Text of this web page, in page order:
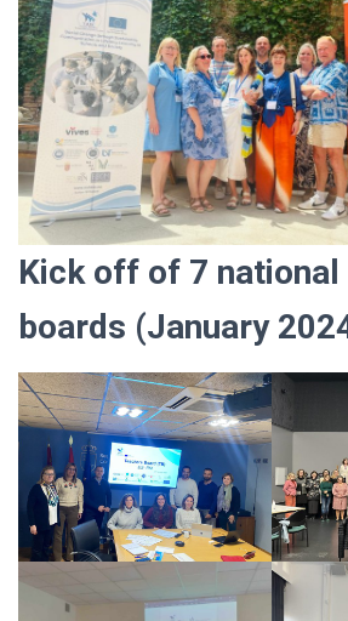
Kick off of 7 national
boards (January